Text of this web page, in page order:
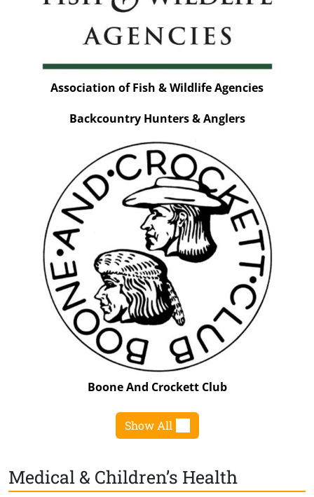
Association of Fish & Wildlife Agencies
Backcountry Hunters & Anglers
Boone And Crockett Club
Show All
Medical & Children’s Health